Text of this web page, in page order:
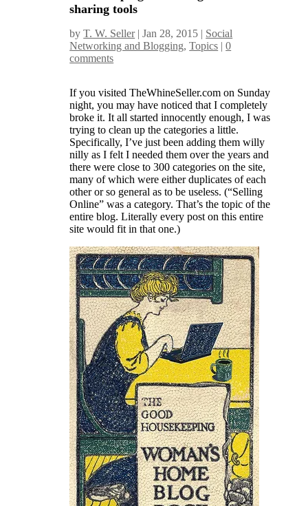
sharing tools
byT. W. Seller|Jan 28, 2015 | Social
Networking and Blogging,Topics |0
comments
If you visited TheWhineSeller.com on Sunday
night, you may have noticed that I completely
broke it. It all started innocently enough, I was
trying to clean up the categories a little.
Specifically, I’ve just been adding them willy
nilly as I felt I needed them over the years and
there were close to 300 categories on the site,
many of which were either duplicates of each
other or so general as to be useless. (“Selling
Online” was a category. That’s the topic of the
entire blog. Literally every post on this entire
site would fit in that one.)